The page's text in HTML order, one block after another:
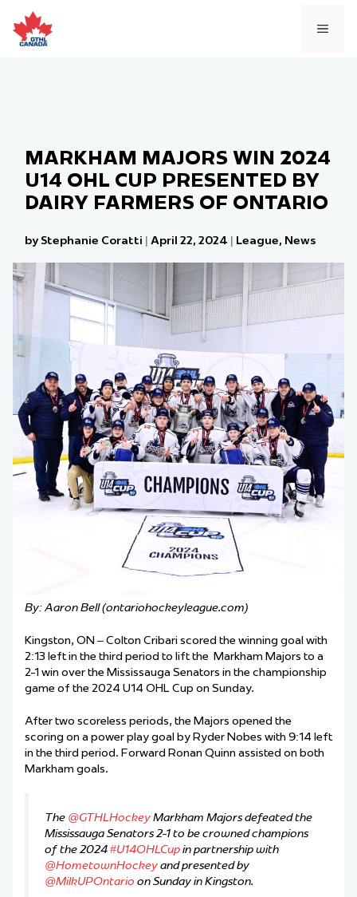
to
content
MARKHAM MAJORS WIN 2024
U14 OHL CUP PRESENTED BY
DAIRY FARMERS OF ONTARIO
by Stephanie Coratti | April 22, 2024 | League, News
By: Aaron Bell (ontariohockeyleague.com)
Kingston, ON – Colton Cribari scored the winning goal with
2:13 left in the third period to lift the Markham Majors to a
2-1 win over the Mississauga Senators in the championship
game of the 2024 U14 OHL Cup on Sunday.
After two scoreless periods, the Majors opened the
scoring on a power play goal by Ryder Nobes with 9:14 left
in the third period. Forward Ronan Quinn assisted on both
Markham goals.
The @GTHLHockeyMarkham Majors defeated the
Mississauga Senators 2-1 to be crowned champions
of the 2024#U14OHLCupin partnership with
@HometownHockeyand presented by
@MilkUPOntario on Sunday in Kingston.